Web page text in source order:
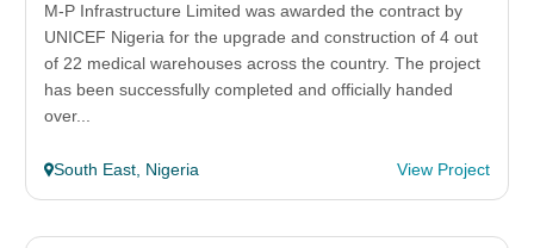
M-P Infrastructure Limited was awarded the contract by
UNICEF Nigeria for the upgrade and construction of 4 out
of 22 medical warehouses across the country. The project
has been successfully completed and officially handed
over...
South East, Nigeria View Project